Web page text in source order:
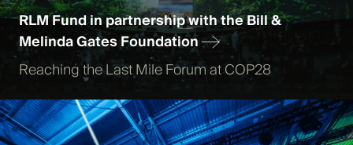
RLM Fund in partnership with the Bill &
Melinda Gates Foundation
Reaching the Last Mile Forum at COP28